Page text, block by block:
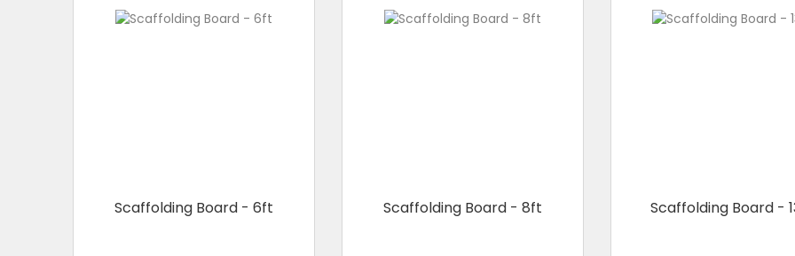
Scaffolding Board - 6ft Scaffolding Board - 8ft Scaffolding Board -